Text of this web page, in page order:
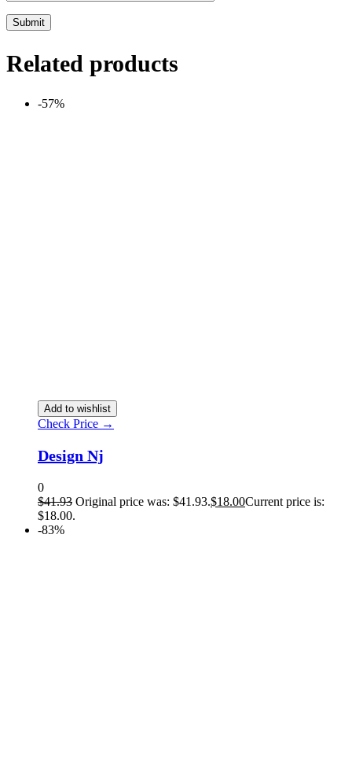
Related products
-57%
Add to wishlist
Check Price →
Design Nj
0
$41.93 Original price was: $41.93.$18.00Current price is:
$18.00.
-83%